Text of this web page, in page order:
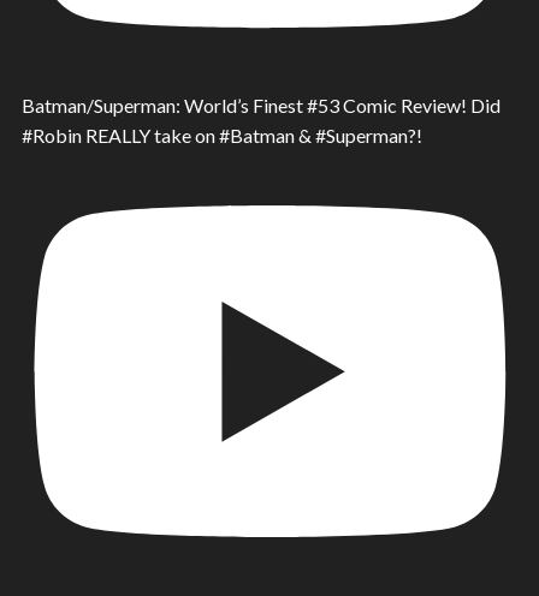
Batman/Superman: World’s Finest #53 Comic Review! Did
#Robin REALLY take on #Batman & #Superman?!